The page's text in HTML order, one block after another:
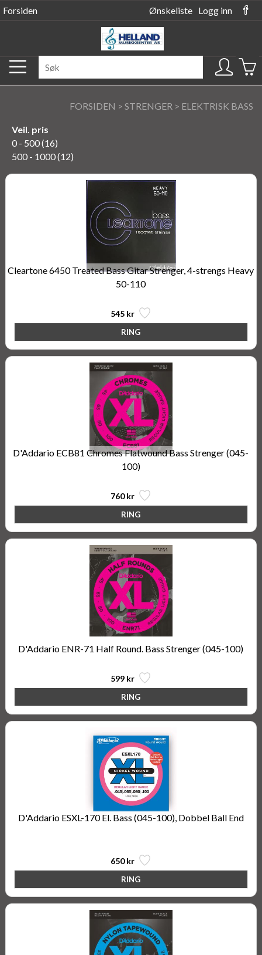
Forsiden Ønskeliste Logg inn
FORSIDEN > STRENGER > ELEKTRISK BASS
Veil. pris
0 - 500 (16)
500 - 1000 (12)
Cleartone 6450 Treated Bass Gitar Strenger, 4-strengs Heavy
50-110
545 kr
D'Addario ECB81 Chromes Flatwound Bass Strenger (045-
100)
760 kr
D'Addario ENR-71 Half Round. Bass Strenger (045-100)
599 kr
D'Addario ESXL-170 El. Bass (045-100), Dobbel Ball End
650 kr